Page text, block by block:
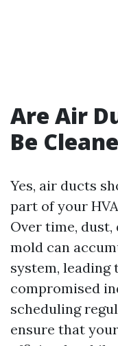
Are Air
Be
Yes, air ducts
part of your
Over time, dust,
mold can
system,
compromised
scheduling
ensure that